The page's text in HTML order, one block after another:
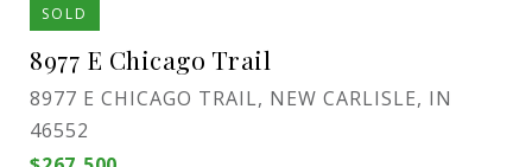
SOLD
8977 E Chicago Trail
8977 E CHICAGO TRAIL, NEW CARLISLE, IN
46552